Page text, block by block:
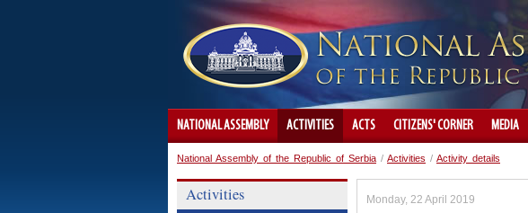
NATIONAL ASSEMBLY ACTIVITIES ACTS CITIZENS' CORNER MEDIA
National Assembly of the Republic of Serbia / Activities / Activity details
Activities Monday, 22 April 2019